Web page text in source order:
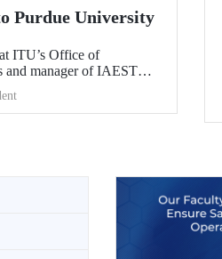
Purdue University
ITU’s Office of
and manager of IAESTE
of visits in the United
including a visit to
of the world’s leading